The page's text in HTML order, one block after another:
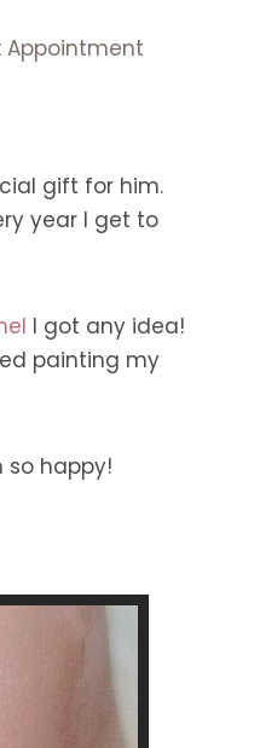
Appointment
gift for him.
year I get to
I got any idea!
painting my
so happy!